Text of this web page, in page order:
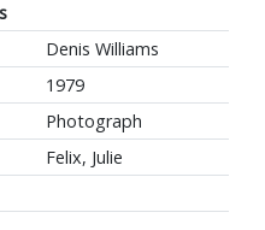
Denis Williams
1979
Photograph
Felix, Julie